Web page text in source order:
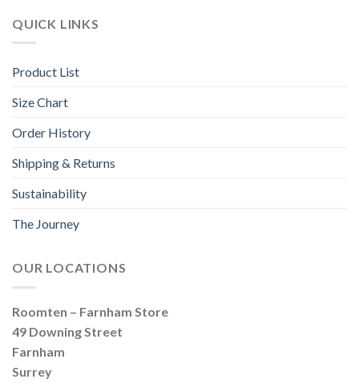
QUICK LINKS
Product List
Size Chart
Order History
Shipping & Returns
Sustainability
The Journey
OUR LOCATIONS
Roomten – Farnham Store
49 Downing Street
Farnham
Surrey